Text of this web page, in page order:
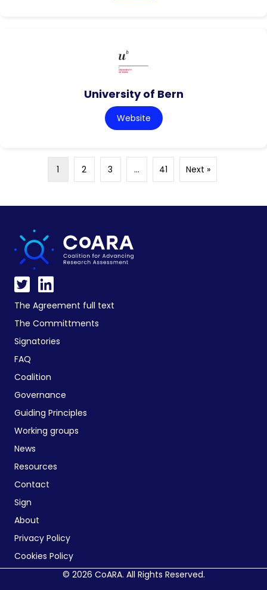
University of Bern
Website
1 2 3 … 41 Next »
The Agreement full text
The Committments
Signatories
FAQ
Coalition
Governance
Guiding Principles
Working groups
News
Resources
Contact
Sign
About
Privacy Policy
Cookies Policy
© 2026 CoARA. All Rights Reserved.